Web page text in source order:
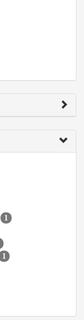
1
1